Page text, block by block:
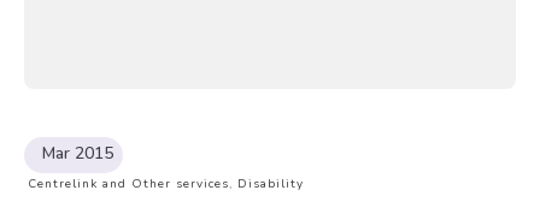
Mar 2015
Centrelink and Other services, Disability